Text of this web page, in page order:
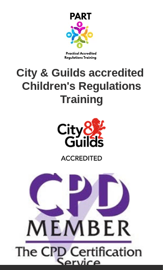
City & Guilds accredited ​
Children's Regulations
Training